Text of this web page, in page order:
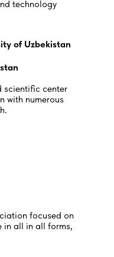
scientific center
with numerous
of Uzbekistan
technology
focused on
in all in all forms,